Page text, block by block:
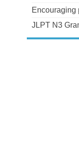
Encouraging
JLPT N3